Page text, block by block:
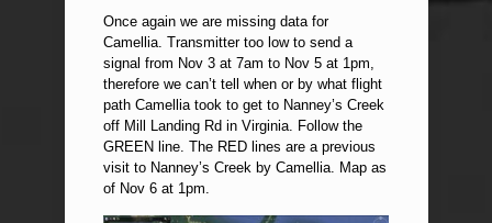
Once again we are missing data for
Camellia. Transmitter too low to send a
signal from Nov 3 at 7am to Nov 5 at 1pm,
therefore we can’t tell when or by what flight
path Camellia took to get to Nanney’s Creek
off Mill Landing Rd in Virginia. Follow the
GREEN line. The RED lines are a previous
visit to Nanney’s Creek by Camellia. Map as
of Nov 6 at 1pm.